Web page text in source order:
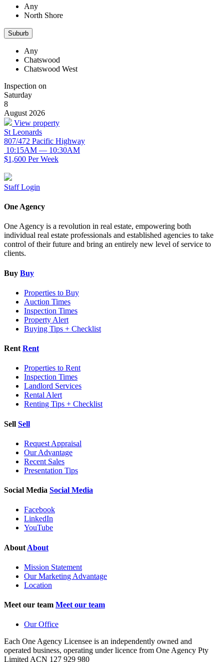
Any
North Shore
Suburb
Any
Chatswood
Chatswood West
Inspection on
Saturday
8
August 2026
View property
St Leonards
807/472 Pacific Highway
10:15AM — 10:30AM
$1,600 Per Week
Staff Login
One Agency
One Agency is a revolution in real estate, empowering both
individual real estate professionals and established agencies to take
control of their future and bring an entirely new level of service to
clients.
Buy Buy
Properties to Buy
Auction Times
Inspection Times
Property Alert
Buying Tips + Checklist
Rent Rent
Properties to Rent
Inspection Times
Landlord Services
Rental Alert
Renting Tips + Checklist
Sell Sell
Request Appraisal
Our Advantage
Recent Sales
Presentation Tips
Social Media Social Media
Facebook
LinkedIn
YouTube
About About
Mission Statement
Our Marketing Advantage
Location
Meet our team Meet our team
Our Office
Each One Agency Licensee is an independently owned and
operated business, operating under licence from One Agency Pty
Limited ACN 127 929 980